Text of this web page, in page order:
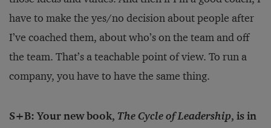
have to make the yes/no decision about people after
I’ve coached them, about who’s on the team and off
the team. That’s a teachable point of view. To run a
company, you have to have the same thing.
S+B: Your new book, The Cycle of Leadership, is in